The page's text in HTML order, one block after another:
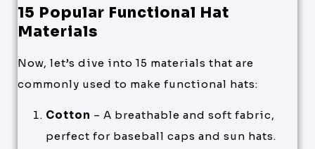
15 Popular Functional Hat
Materials
Now, let’s dive into 15 materials that are
commonly used to make functional hats:
Cotton – A breathable and soft fabric,
perfect for baseball caps and sun hats.